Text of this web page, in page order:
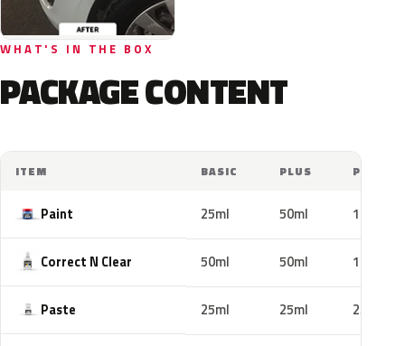
WHAT'S IN THE BOX
PACKAGE CONTENT
ITEM BASIC PLUS PRO
Paint 25ml 50ml 100ml
Correct N Clear 50ml 50ml 100ml
Paste 25ml 25ml 25ml